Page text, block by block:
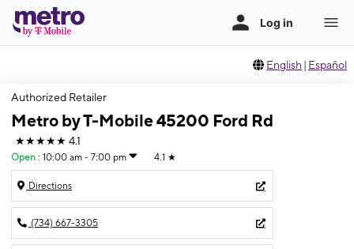
English | Español
Authorized Retailer
Metro by T-Mobile 45200 Ford Rd
★★★★★ 4.1
Open : 10:00 am - 7:00 pm 4.1 ★
Directions
(734) 667-3305